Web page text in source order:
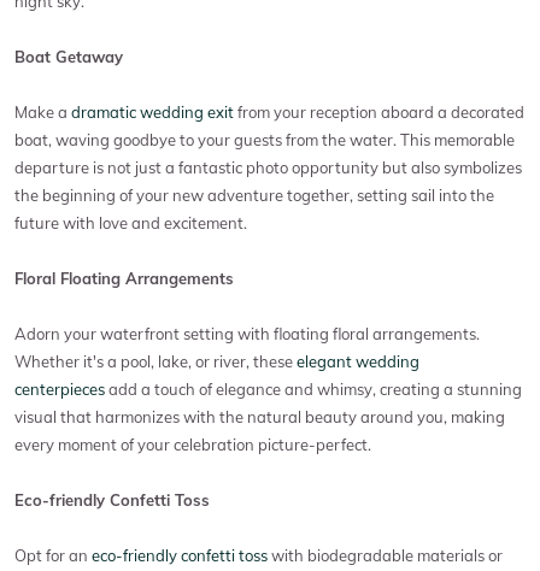
Boat Getaway
Make a dramatic wedding exitfrom your reception aboard a decorated
boat, waving goodbye to your guests from the water. This memorable
departure is not just a fantastic photo opportunity but also symbolizes
the beginning of your new adventure together, setting sail into the
future with love and excitement.
Floral Floating Arrangements
Adorn your waterfront setting with floating floral arrangements.
Whether it's a pool, lake, or river, theseelegant wedding
centerpiecesadd a touch of elegance and whimsy, creating a stunning
visual that harmonizes with the natural beauty around you, making
every moment of your celebration picture-perfect.
Eco-friendly Confetti Toss
Opt for an eco-friendly confetti tosswith biodegradable materials or